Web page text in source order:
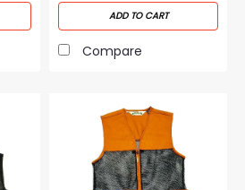
ADD TO CART
Compare